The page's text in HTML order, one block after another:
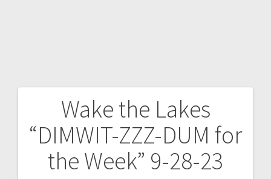
Wake the Lakes
“DIMWIT-ZZZ-DUM for
the Week” 9-28-23